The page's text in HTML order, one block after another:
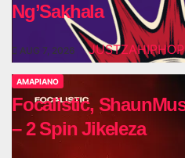
Ng’Sakhala
AUG 7, 2026 JUSTZAHIPHOP
AMAPIANO
Focalistic,
– 2 Spin Jikeleza